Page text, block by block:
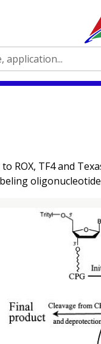
application...
ROX, TF4 and